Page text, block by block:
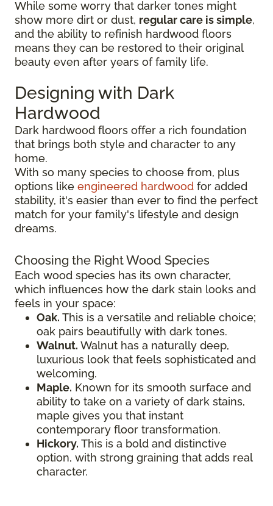
While some worry that darker tones might
show more dirt or dust, regular care is simple,
and the ability to refinish hardwood floors
means they can be restored to their original
beauty even after years of family life.
Designing with Dark
Hardwood
Dark hardwood floors offer a rich foundation
that brings both style and character to any
home.
With so many species to choose from, plus
options like engineered hardwood for added
stability, it's easier than ever to find the perfect
match for your family's lifestyle and design
dreams.
Choosing the Right Wood Species
Each wood species has its own character,
which influences how the dark stain looks and
feels in your space:
Oak. This is a versatile and reliable choice;
oak pairs beautifully with dark tones.
Walnut. Walnut has a naturally deep,
luxurious look that feels sophisticated and
welcoming.
Maple. Known for its smooth surface and
ability to take on a variety of dark stains,
maple gives you that instant
contemporary floor transformation.
Hickory. This is a bold and distinctive
option, with strong graining that adds real
character.